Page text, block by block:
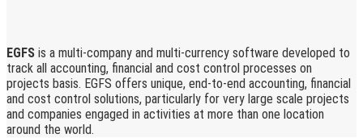
EGFS is a multi-company and multi-currency software developed to
track all accounting, financial and cost control processes on
projects basis. EGFS offers unique, end-to-end accounting, financial
and cost control solutions, particularly for very large scale projects
and companies engaged in activities at more than one location
around the world.